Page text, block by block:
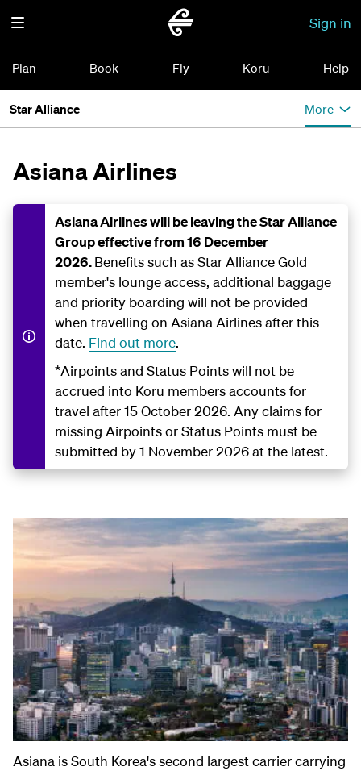
Sign in
Plan Book Fly Koru Help
Star Alliance More
Asiana Airlines
Asiana Airlines will be leaving the Star Alliance
Group effective from 16 December
2026.Benefits such as Star Alliance Gold
member's lounge access, additional baggage
and priority boarding will not be provided
when travelling on Asiana Airlines after this
date. Find out more.
*Airpoints and Status Points will not be
accrued into Koru members accounts for
travel after 15 October 2026. Any claims for
missing Airpoints or Status Points must be
submitted by 1 November 2026 at the latest.
Asiana is South Korea's second largest carrier carrying